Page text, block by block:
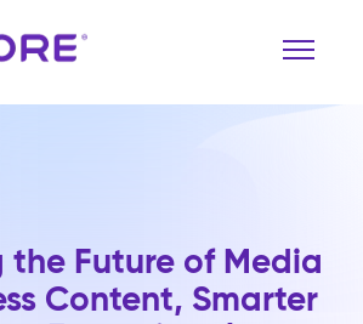
the Future of Media
Content, Smarter